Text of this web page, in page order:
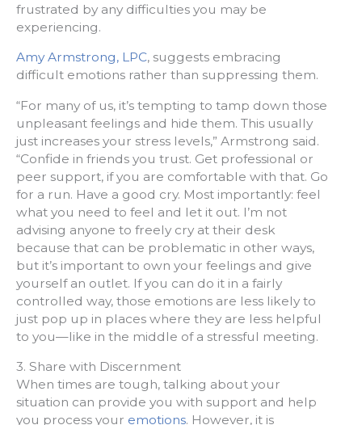
frustrated by any difficulties you may be
experiencing.
Amy Armstrong, LPC, suggests embracing
difficult emotions rather than suppressing them.
“For many of us, it’s tempting to tamp down those
unpleasant feelings and hide them. This usually
just increases your stress levels,” Armstrong said.
“Confide in friends you trust. Get professional or
peer support, if you are comfortable with that. Go
for a run. Have a good cry. Most importantly: feel
what you need to feel and let it out. I’m not
advising anyone to freely cry at their desk
because that can be problematic in other ways,
but it’s important to own your feelings and give
yourself an outlet. If you can do it in a fairly
controlled way, those emotions are less likely to
just pop up in places where they are less helpful
to you—like in the middle of a stressful meeting.
3. Share with Discernment
When times are tough, talking about your
situation can provide you with support and help
you process your emotions. However, it is